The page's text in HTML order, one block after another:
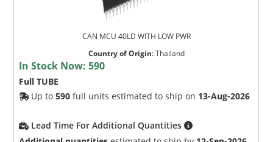
CAN MCU 40LD WITH LOW PWR
Country of Origin:Thailand
In Stock Now:590
Full TUBE
Up to590 full units estimated to ship on 13-Aug-2026
Lead Time For Additional Quantities